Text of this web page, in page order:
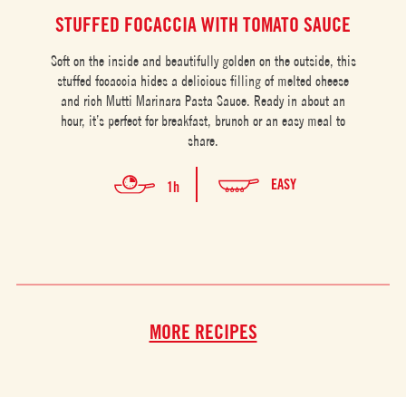
STUFFED FOCACCIA WITH TOMATO SAUCE
Soft on the inside and beautifully golden on the outside, this
stuffed focaccia hides a delicious filling of melted cheese
and rich Mutti Marinara Pasta Sauce. Ready in about an
hour, it’s perfect for breakfast, brunch or an easy meal to
share.
1h EASY
MORE RECIPES